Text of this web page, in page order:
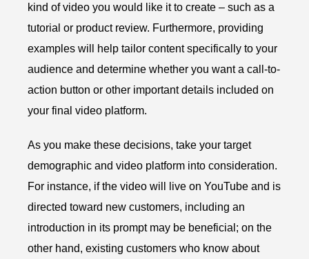
kind of video you would like it to create – such as a
tutorial or product review. Furthermore, providing
examples will help tailor content specifically to your
audience and determine whether you want a call-to-
action button or other important details included on
your final video platform.
As you make these decisions, take your target
demographic and video platform into consideration.
For instance, if the video will live on YouTube and is
directed toward new customers, including an
introduction in its prompt may be beneficial; on the
other hand, existing customers who know about